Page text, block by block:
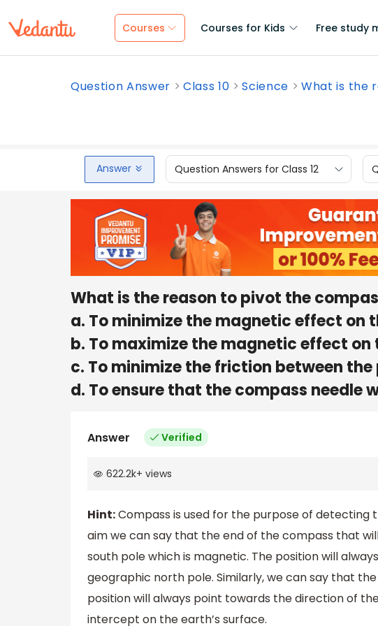
Courses Courses for Kids Free study
Question Answer Class 10 Science What is the
Answer Question Answers for Class 12
What is the reason to pivot the
a. To minimize the magnetic effect on
b. To maximize the magnetic effect on
c. To minimize the friction between
d. To ensure that the compass
Answer Verified
622.2k+ views
Hint:Compass is used for the purpose of detecting
aim we can say that the end of the compass that
south pole which is magnetic. The position will
geographic north pole. Similarly, we can say that
position will always point towards the direction of
intercept on the earth’s surface.